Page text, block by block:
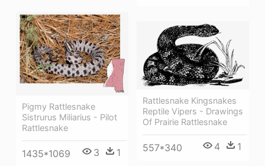
Pigmy Rattlesnake
Sistrurus Miliarius - Pilot
Rattlesnake
1435*1069 3 1
Rattlesnake Kingsnakes
Reptile Vipers - Drawings
Of Prairie Rattlesnake
557*340 4 1